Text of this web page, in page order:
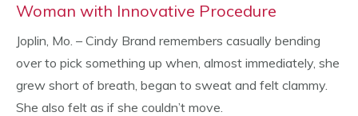
Woman with Innovative Procedure
Joplin, Mo. – Cindy Brand remembers casually bending
over to pick something up when, almost immediately, she
grew short of breath, began to sweat and felt clammy.
She also felt as if she couldn’t move.